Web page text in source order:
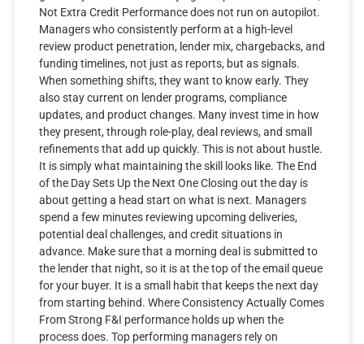
Not Extra Credit Performance does not run on autopilot.
Managers who consistently perform at a high-level
review product penetration, lender mix, chargebacks, and
funding timelines, not just as reports, but as signals.
When something shifts, they want to know early. They
also stay current on lender programs, compliance
updates, and product changes. Many invest time in how
they present, through role-play, deal reviews, and small
refinements that add up quickly. This is not about hustle.
It is simply what maintaining the skill looks like. The End
of the Day Sets Up the Next One Closing out the day is
about getting a head start on what is next. Managers
spend a few minutes reviewing upcoming deliveries,
potential deal challenges, and credit situations in
advance. Make sure that a morning deal is submitted to
the lender that night, so it is at the top of the email queue
for your buyer. It is a small habit that keeps the next day
from starting behind. Where Consistency Actually Comes
From Strong F&I performance holds up when the
process does. Top performing managers rely on